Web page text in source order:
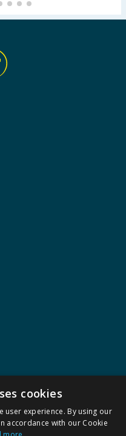
cookies
user experience. By using our
accordance with our Cookie